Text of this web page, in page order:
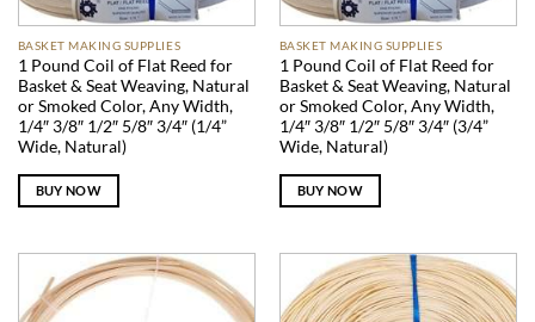
BASKET MAKING SUPPLIES
1 Pound Coil of Flat Reed for
Basket & Seat Weaving, Natural
or Smoked Color, Any Width,
1/4″ 3/8″ 1/2″ 5/8″ 3/4″ (1/4”
Wide, Natural)
BUY NOW
BASKET MAKING SUPPLIES
1 Pound Coil of Flat Reed for
Basket & Seat Weaving, Natural
or Smoked Color, Any Width,
1/4″ 3/8″ 1/2″ 5/8″ 3/4″ (3/4”
Wide, Natural)
BUY NOW